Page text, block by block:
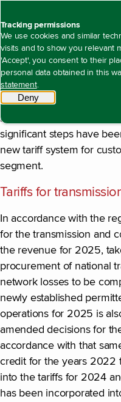
Tracking permissions
We use cookies and similar
visits and to show you relevant
'Accept', you consent to their
personal data obtained in this
statement.
Denytracking scripts
Open content navigation
The value we create
Being
Regulatory developments
Regulatory
The most important
regulation in 2025
method decisions for the
significant steps have
new tariff system for
segment.
Tariffs for
In accordance with the
for the transmission and
the revenue for 2025,
procurement of national
network losses to be
newly established
operations for 2025 is
amended decisions for
accordance with that
credit for the years 2022
into the tariffs for 2024
has been incorporated